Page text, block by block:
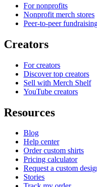
For nonprofits
Nonprofit merch stores
Peer-to-peer
Creators
For creators
Discover top creators
Sell with Merch Shelf
YouTube creators
Resources
Blog
Help center
Order custom shirts
Pricing calculator
Request a custom
Stories